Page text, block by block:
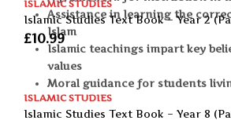
Assistance in learning the
Islam
Islamic teachings impart key
values
Moral guidance for students
ISLAMIC STUDIES
Islamic Studies Text Book – Year 2
£10.99
ISLAMIC STUDIES
Islamic Studies Text Book – Year 8